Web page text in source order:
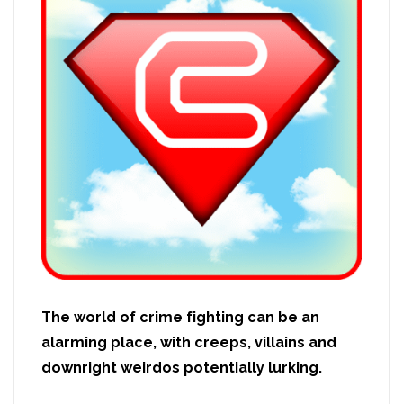
The world of crime fighting can be an
alarming place, with creeps, villains and
downright weirdos potentially lurking.